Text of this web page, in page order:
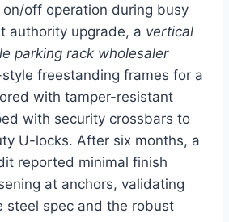
off operation during busy
authority upgrade, a vertical
parking rack wholesaler
freestanding frames for a
with tamper-resistant
with security crossbars to
U-locks. After six months, a
reported minimal finish
at anchors, validating
steel spec and the robust